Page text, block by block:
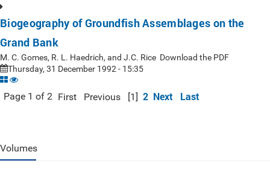
Biogeography of Groundfish Assemblages on the
Grand Bank
M. C. Gomes, R. L. Haedrich, and J.C. Rice Download the PDF
Thursday, 31 December 1992 - 15:35
Page 1 of 2 First Previous [1] 2 Next Last
Volumes